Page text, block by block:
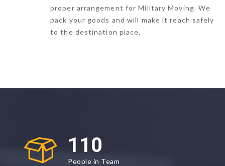
proper arrangement for Military Moving. We
pack your goods and will make it reach safely
to the destination place.
110
People in Team